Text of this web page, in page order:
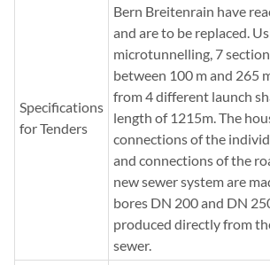
Specifications
for Tenders
Bern Breitenrain have
and are to be replaced.
microtunnelling, 7
between 100 m and 265
from 4 different launch
length of 1215m. The
connections of the
and connections of the
new sewer system are
bores DN 200 and DN
produced directly from
sewer.